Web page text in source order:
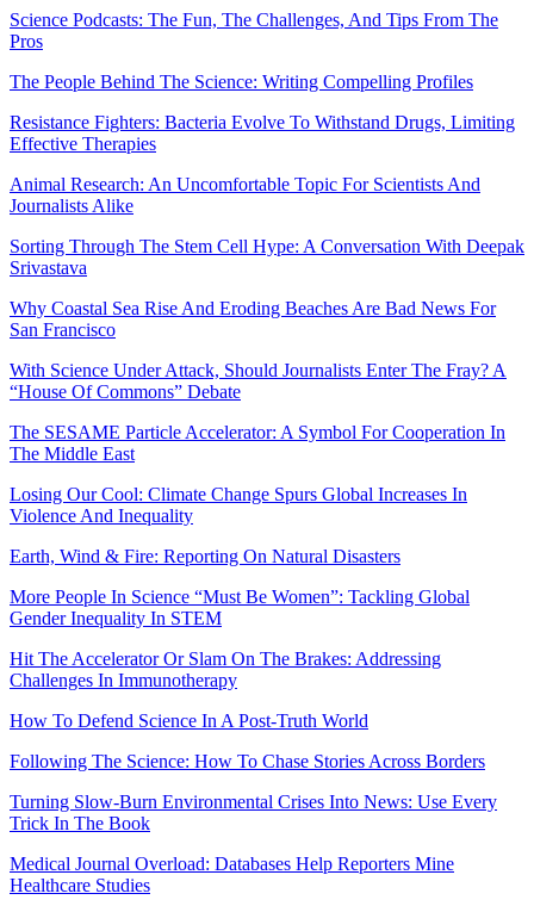
Science Podcasts: The Fun, The Challenges, And Tips From The
Pros
The People Behind The Science: Writing Compelling Profiles
Resistance Fighters: Bacteria Evolve To Withstand Drugs, Limiting
Effective Therapies
Animal Research: An Uncomfortable Topic For Scientists And
Journalists Alike
Sorting Through The Stem Cell Hype: A Conversation With Deepak
Srivastava
Why Coastal Sea Rise And Eroding Beaches Are Bad News For
San Francisco
With Science Under Attack, Should Journalists Enter The Fray? A
“House Of Commons” Debate
The SESAME Particle Accelerator: A Symbol For Cooperation In
The Middle East
Losing Our Cool: Climate Change Spurs Global Increases In
Violence And Inequality
Earth, Wind & Fire: Reporting On Natural Disasters
More People In Science “Must Be Women”: Tackling Global
Gender Inequality In STEM
Hit The Accelerator Or Slam On The Brakes: Addressing
Challenges In Immunotherapy
How To Defend Science In A Post-Truth World
Following The Science: How To Chase Stories Across Borders
Turning Slow-Burn Environmental Crises Into News: Use Every
Trick In The Book
Medical Journal Overload: Databases Help Reporters Mine
Healthcare Studies